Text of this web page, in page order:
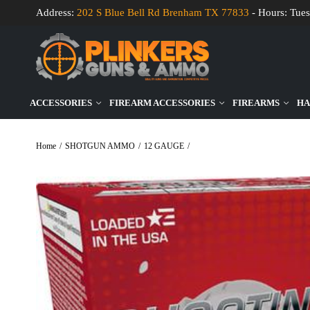
Address: 202 S Blue Bell Rd Brenham TX 77833 - Hours:
ACCESSORIES FIREARM ACCESSORIES FIREARMS
Home / SHOTGUN AMMO / 12 GAUGE /